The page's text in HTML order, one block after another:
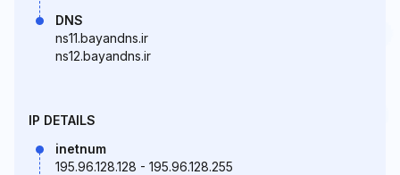
DNS
ns11.bayandns.ir
ns12.bayandns.ir
IP DETAILS
inetnum
195.96.128.128 - 195.96.128.255